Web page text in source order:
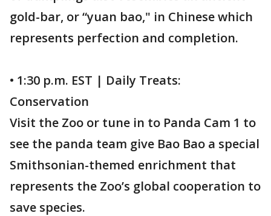
gold-bar, or “yuan bao," in Chinese which
represents perfection and completion.
• 1:30 p.m. EST | Daily Treats:
Conservation
Visit the Zoo or tune in to Panda Cam 1 to
see the panda team give Bao Bao a special
Smithsonian-themed enrichment that
represents the Zoo’s global cooperation to
save species.